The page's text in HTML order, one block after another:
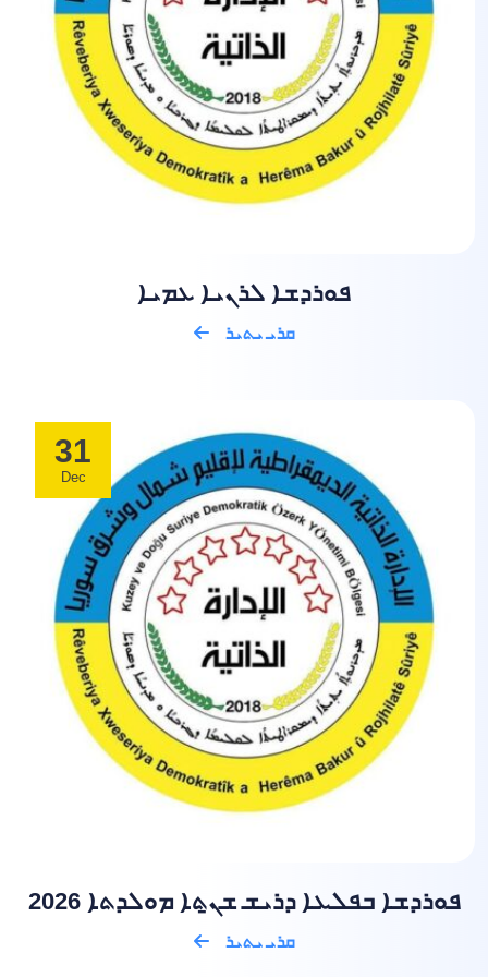
ܦܘܪܕܫܐ ܠܪܢܝܐ ܥܡܝܐ
ܩܪܝ ܝܬܝܪ
31
Dec
ܦܘܪܕܫܐ ܒܦܠܥܐ ܕܪܝܫ ܫܢ̱ܬܐ ܡܘܠܕܬܐ 2026
ܩܪܝ ܝܬܝܪ